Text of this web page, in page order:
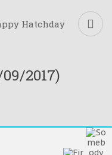
Hatchday
2017)